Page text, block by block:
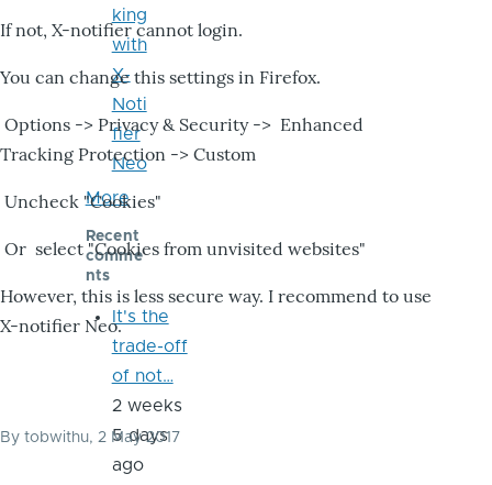
If not, X-notifier cannot login.
You can change this settings in Firefox.
Options -> Privacy & Security -> Enhanced
Tracking Protection -> Custom
Uncheck "Cookies"
Or select "Cookies from unvisited websites"
However, this is less secure way. I recommend to use
X-notifier Neo.
By tobwithu, 2 May 2017
king
with
X-
Noti
fier
Neo
More
Recent
comme
nts
It's the
trade-off
of not…
2 weeks
5 days
ago